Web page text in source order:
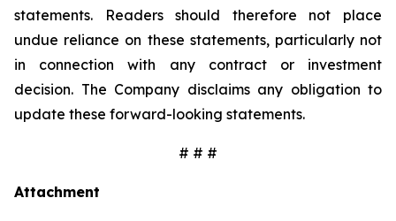
statements. Readers should therefore not place
undue reliance on these statements, particularly not
in connection with any contract or investment
decision. The Company disclaims any obligation to
update these forward-looking statements.
# # #
Attachment